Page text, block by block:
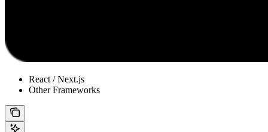
React / Next.js
Other Frameworks